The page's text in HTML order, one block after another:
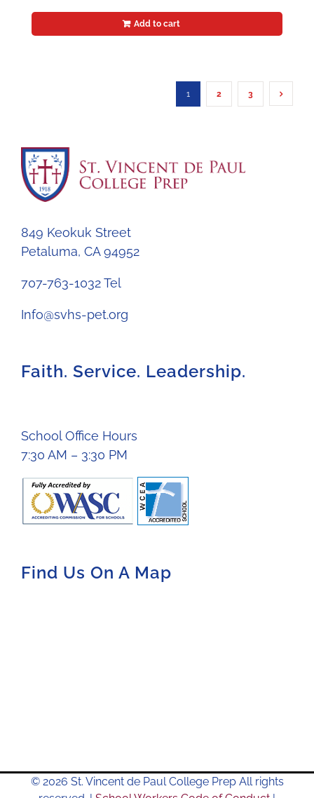
Add to cart
1 2 3
849 Keokuk Street
Petaluma, CA 94952
707-763-1032 Tel
Info@svhs-pet.org
Faith. Service. Leadership.
School Office Hours
7:30 AM – 3:30 PM
Find Us On A Map
© 2026 St. Vincent de Paul College Prep All rights